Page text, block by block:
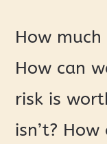
How
How can
risk is
isn’t?